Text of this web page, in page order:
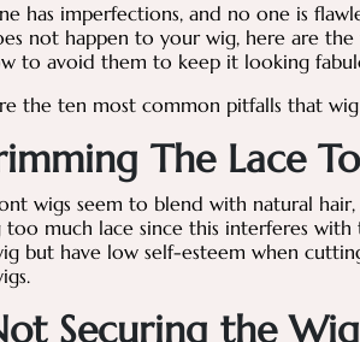
has imperfections, and no one is
not happen to your wig, here are
to avoid them to keep it looking
the ten most common pitfalls that
The Lace
wigs seem to blend with natural
much lace since this interferes
but have low self-esteem when
Securing the Wig